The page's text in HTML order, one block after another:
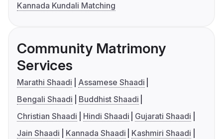
Kannada Kundali Matching
Community Matrimony
Services
Marathi Shaadi
Assamese Shaadi
Bengali Shaadi
Buddhist Shaadi
Christian Shaadi
Hindi Shaadi
Gujarati Shaadi
Jain Shaadi
Kannada Shaadi
Kashmiri Shaadi